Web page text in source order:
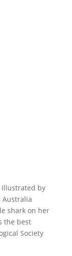
by
Australia
shark on her
the best
Society